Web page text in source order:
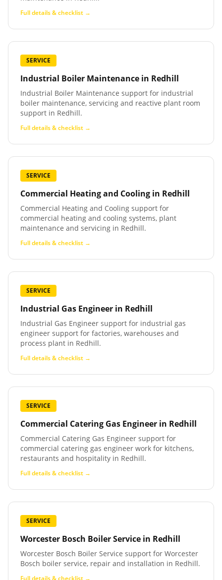
Full details & checklist →
SERVICE
Industrial Boiler Maintenance in Redhill
Industrial Boiler Maintenance support for industrial
boiler maintenance, servicing and reactive plant room
support in Redhill.
Full details & checklist →
SERVICE
Commercial Heating and Cooling in Redhill
Commercial Heating and Cooling support for
commercial heating and cooling systems, plant
maintenance and servicing in Redhill.
Full details & checklist →
SERVICE
Industrial Gas Engineer in Redhill
Industrial Gas Engineer support for industrial gas
engineer support for factories, warehouses and
process plant in Redhill.
Full details & checklist →
SERVICE
Commercial Catering Gas Engineer in Redhill
Commercial Catering Gas Engineer support for
commercial catering gas engineer work for kitchens,
restaurants and hospitality in Redhill.
Full details & checklist →
SERVICE
Worcester Bosch Boiler Service in Redhill
Worcester Bosch Boiler Service support for Worcester
Bosch boiler service, repair and installation in Redhill.
Full details & checklist →